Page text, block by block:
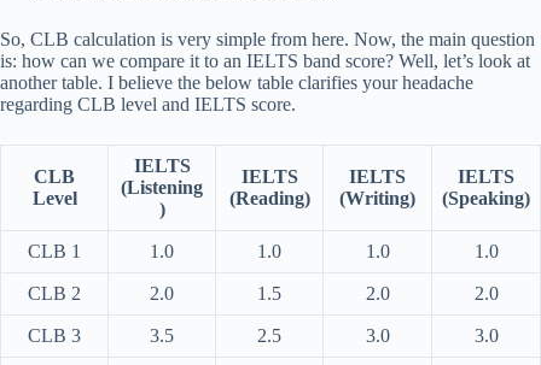
So, CLB calculation is very simple from here. Now, the main question
is: how can we compare it to an IELTS band score? Well, let’s look at
another table. I believe the below table clarifies your headache
regarding CLB level and IELTS score.
CLB
Level
IELTS
(Listening
)
IELTS
(Reading)
IELTS
(Writing)
IELTS
(Speaking)
CLB 1 1.0 1.0 1.0 1.0
CLB 2 2.0 1.5 2.0 2.0
CLB 3 3.5 2.5 3.0 3.0